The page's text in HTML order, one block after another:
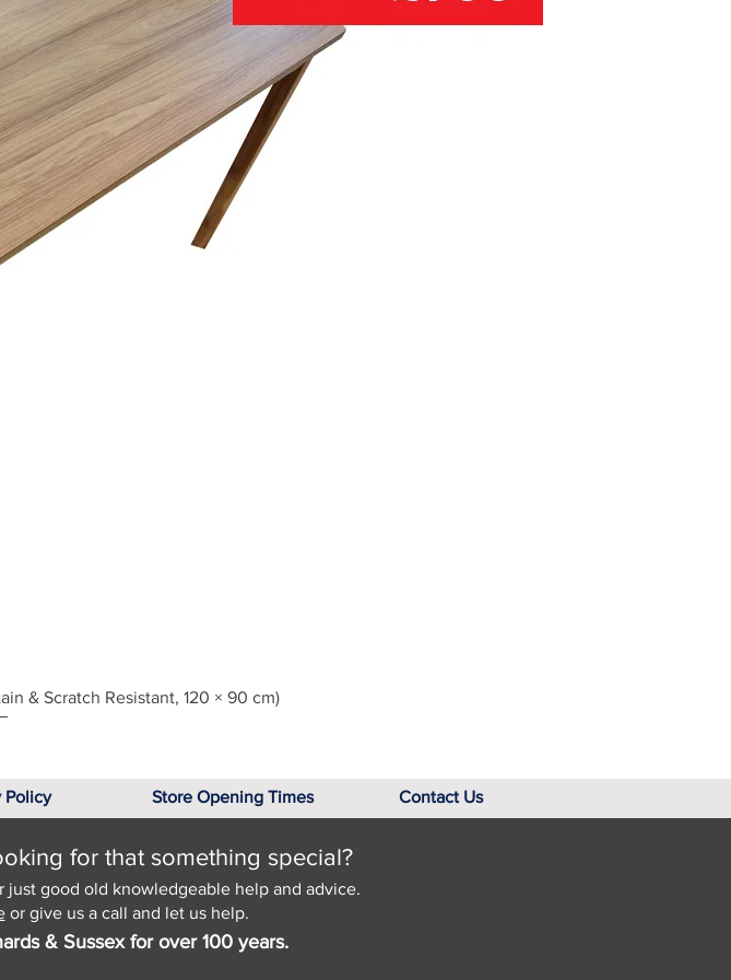
& Scratch Resistant, 120 × 90 cm)
Policy Store Opening Times Contact Us
for that something special?
good old knowledgeable help and advice.
or give us a call and let us help.
& Sussex for over 100 years.